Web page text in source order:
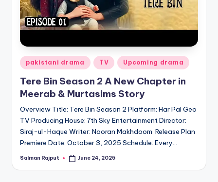
Posted
in
pakistani drama TV Upcoming drama
Tere Bin Season 2 A New Chapter in
Meerab & Murtasims Story
Overview Title: Tere Bin Season 2 Platform: Har Pal Geo
TV Producing House: 7th Sky Entertainment Director:
Siraj-ul-Haque Writer: Nooran Makhdoom Release Plan
Premiere Date: October 3, 2025 Schedule: Every…
Posted
Salman Rajput June 24, 2025